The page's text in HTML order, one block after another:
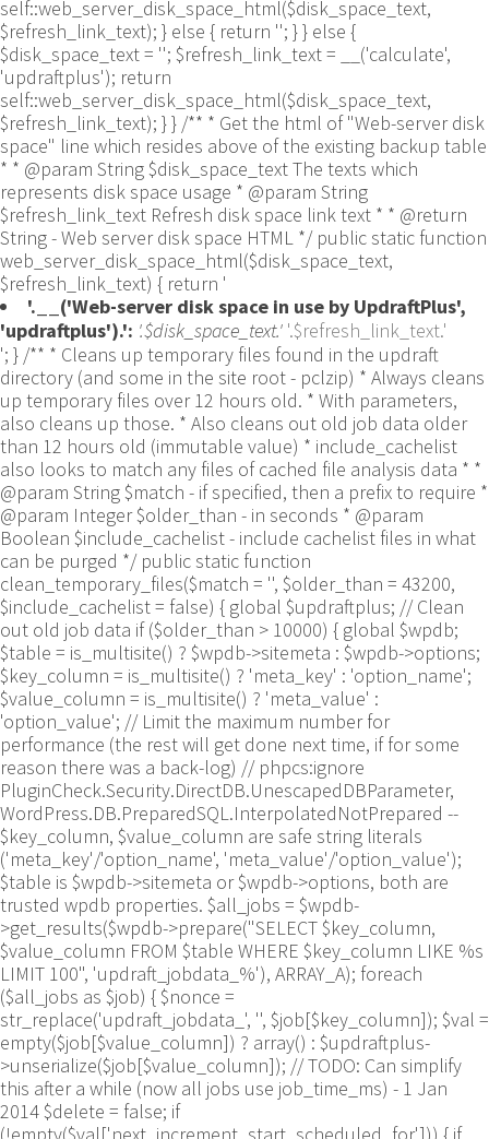
self::web_server_disk_space_html($disk_space_text,
$refresh_link_text); } else { return ''; } } else {
$disk_space_text = ''; $refresh_link_text = __('calculate',
'updraftplus'); return
self::web_server_disk_space_html($disk_space_text,
$refresh_link_text); } } /** * Get the html of "Web-server disk
space" line which resides above of the existing backup table
* * @param String $disk_space_text The texts which
represents disk space usage * @param String
$refresh_link_text Refresh disk space link text * * @return
String - Web server disk space HTML */ public static function
web_server_disk_space_html($disk_space_text,
$refresh_link_text) { return '
'.__('Web-server disk space in use by UpdraftPlus',
'updraftplus').': '.$disk_space_text.' '.$refresh_link_text.'
'; } /** * Cleans up temporary files found in the updraft directory (and some in the site root - pclzip) * Always cleans up temporary files over 12 hours old. * With parameters, also cleans up those. * Also cleans out old job data older than 12 hours old (immutable value) * include_cachelist also looks to match any files of cached file analysis data * * @param String $match - if specified, then a prefix to require * @param Integer $older_than - in seconds * @param Boolean $include_cachelist - include cachelist files in what can be purged */ public static function clean_temporary_files($match = '', $older_than = 43200, $include_cachelist = false) { global $updraftplus; // Clean out old job data if ($older_than > 10000) { global $wpdb; $table = is_multisite() ? $wpdb->sitemeta : $wpdb->options; $key_column = is_multisite() ? 'meta_key' : 'option_name'; $value_column = is_multisite() ? 'meta_value' : 'option_value'; // Limit the maximum number for performance (the rest will get done next time, if for some reason there was a back-log) // phpcs:ignore PluginCheck.Security.DirectDB.UnescapedDBParameter, WordPress.DB.PreparedSQL.InterpolatedNotPrepared -- $key_column, $value_column are safe string literals ('meta_key'/'option_name', 'meta_value'/'option_value'); $table is $wpdb->sitemeta or $wpdb->options, both are trusted wpdb properties. $all_jobs = $wpdb->get_results($wpdb->prepare("SELECT $key_column, $value_column FROM $table WHERE $key_column LIKE %s LIMIT 100", 'updraft_jobdata_%'), ARRAY_A); foreach ($all_jobs as $job) { $nonce = str_replace('updraft_jobdata_', '', $job[$key_column]); $val = empty($job[$value_column]) ? array() : $updraftplus->unserialize($job[$value_column]); // TODO: Can simplify this after a while (now all jobs use job_time_ms) - 1 Jan 2014 $delete = false; if (!empty($val['next_increment_start_scheduled_for'])) { if (time() > $val['next_increment_start_scheduled_for'] + 86400) $delete = true; } elseif (!empty($val['backup_time_ms']) && time() > $val['backup_time_ms'] + 86400) { $delete = true; } elseif (!empty($val['job_time_ms']) && time() > $val['job_time_ms'] + 86400) { $delete = true; } elseif (!empty($val['job_type']) && 'backup' != $val['job_type'] && empty($val['backup_time_ms']) && empty($val['job_time_ms'])) { $delete = true; } if (isset($val['temp_import_table_prefix']) && '' != $val['temp_import_table_prefix'] && $wpdb->prefix != $val['temp_import_table_prefix']) { $tables_to_remove = array(); $prefix = UpdraftPlus_Database_Utility::esc_like($val['temp_import_table_prefix'])."%"; $sql = $wpdb->prepare("SHOW TABLES LIKE %s", $prefix); // phpcs:ignore WordPress.DB.PreparedSQL.NotPrepared -- $sql is built using $wpdb->prepare() on the line above. foreach ($wpdb->get_results($sql) as $table) { $tables_to_remove = array_merge($tables_to_remove, array_values(get_object_vars($table))); } foreach ($tables_to_remove as $table_name) { // phpcs:ignore PluginCheck.Security.DirectDB.UnescapedDBParameter, WordPress.DB.PreparedSQL.NotPrepared, WordPress.DB.DirectDatabaseQuery.SchemaChange -- DDL DROP TABLE statement; $table_name is a SQL identifier sanitized using backquote(), Direct schema change is required here and handled carefully. $wpdb->query('DROP TABLE '.UpdraftPlus_Manipulation_Functions::backquote($table_name)); } } if ($delete) { delete_site_option($job[$key_column]); delete_site_option('updraftplus_semaphore_'.$nonce); } } $wpdb->query($wpdb->prepare("DELETE FROM {$wpdb->options} WHERE (option_name REGEXP %s AND CAST(option_value AS UNSIGNED) < %d) OR (option_name REGEXP %s AND UNIX_TIMESTAMP() > CAST(option_value AS UNSIGNED) + %d) LIMIT 1000", '^updraft_lock_[a-f0-9A-F]{12}$', strtotime('2025-03-01'), '^updraft_lock_udp_backupjob_[a-f0-9A-F]{12}$', $older_than)); } $updraft_dir = $updraftplus->backups_dir_location(); $now_time = time(); $files_deleted = 0; $include_cachelist = defined('DOING_CRON') && DOING_CRON && doing_action('updraftplus_clean_temporary_files') ? true : $include_cachelist; if ($handle = opendir($updraft_dir)) { while (false !== ($entry = readdir($handle))) { $manifest_match = preg_match("/updraftplus-manifest\.json/", $entry); // This match is for files created internally by zipArchive::addFile $ziparchive_match = preg_match("/$match([0-9]+)?\.zip\.tmp\.(?:[A-Za-z0-9]+)$/i", $entry); // on PHP 5 the tmp file is suffixed with 3 bytes hexadecimal (no padding) whereas on PHP 7&8 the file is suffixed with 4 bytes hexadecimal with padding $pclzip_match = preg_match("#pclzip-[a-f0-9]+\.(?:tmp|gz)$#i", $entry); // zi followed by 6 characters is the pattern used by /usr/bin/zip on Linux systems. It's safe to check for, as we have nothing else that's going to match that pattern. $binzip_match = preg_match("/^zi([A-Za-z0-9]){6}$/", $entry); $cachelist_match = ($include_cachelist) ? preg_match("/-cachelist-.*(?:info|\.tmp)$/i", $entry) : false; $browserlog_match = preg_match('/^log\.[0-9a-f]+-browser\.txt$/', $entry); $downloader_client_match = preg_match("/$match([0-9]+)?\.zip\.tmp\.(?:[A-Za-z0-9]+)\.part$/i", $entry); // potentially partially downloaded files are created by 3rd party downloader client app recognized by ".part" extension at the end of the backup file name (e.g. .zip.tmp.3b9r8r.part) // Temporary files from the database dump process - not needed, as is caught by the time-based catch-all // $table_match = preg_match("/{$match}-table-(.*)\.table(\.tmp)?\.gz$/i", $entry); // The gz goes in with the txt, because we *don't* want to reap the raw .txt files if ((preg_match("/$match\.(tmp|table|txt\.gz)(\.gz)?$/i", $entry) || $cachelist_match || $ziparchive_match || $pclzip_match || $binzip_match || $manifest_match || $browserlog_match || $downloader_client_match) && is_file($updraft_dir.'/'.$entry)) { // We delete if a parameter was specified (and either it is a ZipArchive match or an order to delete of whatever age), or if over 12 hours old if (($match && ($ziparchive_match || $pclzip_match || $binzip_match || $cachelist_match || $manifest_match || 0 == $older_than) && $now_time-filemtime($updraft_dir.'/'.$entry) >= $older_than) || $now_time-filemtime($updraft_dir.'/'.$entry)>43200) { $skip_dblog = (0 == $files_deleted % 25) ? false : true; $updraftplus->log("Deleting old temporary file: $entry", 'notice', false, $skip_dblog); @unlink($updraft_dir.'/'.$entry);// phpcs:ignore Generic.PHP.NoSilencedErrors.Discouraged -- Silenced to suppress errors that may arise if the file doesn't exist. $files_deleted++; } } elseif (preg_match('/^log\.[0-9a-f]+\.txt$/', $entry) && $now_time-filemtime($updraft_dir.'/'.$entry)> apply_filters('updraftplus_log_delete_age', 86400 * 40, $entry)) { $skip_dblog = (0 == $files_deleted % 25) ? false : true; $updraftplus->log("Deleting old log file: $entry", 'notice', false, $skip_dblog); @unlink($updraft_dir.'/'.$entry);// phpcs:ignore Generic.PHP.NoSilencedErrors.Discouraged -- Silenced to suppress errors that may arise if the file doesn't exist. $files_deleted++; } } @closedir($handle);// phpcs:ignore Generic.PHP.NoSilencedErrors.Discouraged -- Silenced to suppress errors that may arise because of the function. } // Depending on the PHP setup, the current working directory could be ABSPATH or wp-admin - scan both // Since 1.9.32, we set them to go into $updraft_dir, so now we must check there too. Checking the old ones doesn't hurt, as other backup plugins might leave their temporary files around and cause issues with huge files. foreach (array(ABSPATH, ABSPATH.'wp-admin/', $updraft_dir.'/') as $path) { if ($handle = opendir($path)) { while (false !== ($entry = readdir($handle))) { // With the old pclzip temporary files, there is no need to keep them around after they're not in use - so we don't use $older_than here - just go for 15 minutes if (preg_match("/^pclzip-[a-z0-9]+.tmp$/", $entry) && $now_time-filemtime($path.$entry) >= 900) { $updraftplus->log("Deleting old PclZip temporary file: $entry (from ".basename($path).")"); @unlink($path.$entry);// phpcs:ignore Generic.PHP.NoSilencedErrors.Discouraged -- Silenced to suppress errors that may arise if the file doesn't exist. } } @closedir($handle);// phpcs:ignore Generic.PHP.NoSilencedErrors.Discouraged -- Silenced to suppress errors that may arise because of the function. } } } /** * Find out whether we really can write to a particular folder * * @param String $dir - the folder path * @param Boolean $test_case_sensitivity - also require that the filesystem be case-sensitive to return true (hence, false could be for multiple reasons) * * @return Boolean - the result */ public static function really_is_writable($dir, $test_case_sensitivity = false) { // Suppress warnings, since if the user is dumping warnings to screen, then invalid JavaScript results and the screen breaks. if (!@is_writable($dir)) return false;// phpcs:ignore Generic.PHP.NoSilencedErrors.Discouraged -- PHP's logging is not useful here. // Found a case - GoDaddy server, Windows, PHP 5.2.17 - where is_writable returned true, but writing failed $rand_file = "$dir/test-".md5(wp_rand().time())."-ud.txt"; $rand_file_uc = substr($rand_file, 0, -7).'-UD.txt'; while (file_exists($rand_file) && (!$test_case_sensitivity || file_exists($rand_file_uc))) { $rand_file = "$dir/test-".md5(wp_rand().time())."-ud.txt"; $rand_file_uc = substr($rand_file, 0, -7).'-UD.txt'; } $file_contents = 'testing... '.wp_rand(); $ret = @file_put_contents($rand_file, $file_contents);// phpcs:ignore Generic.PHP.NoSilencedErrors.Discouraged -- PHP's logging is not useful here